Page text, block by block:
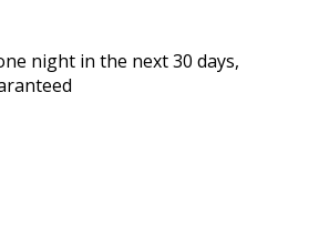
night in the next 30 days,